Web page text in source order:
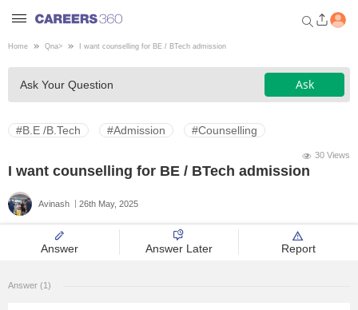
Welcome to Careers360.com
Get personalized guidance
dashboard based on your
profile.
Medicine
Home Qna> I want counselling for BE / BTech admission
Ask Your Question Ask
#B.E /B.Tech #Admission #Counselling
30 Views
I want counselling for BE / BTech admission
Avinash 26th May, 2025
Answer Answer Later Report
Answer (1)